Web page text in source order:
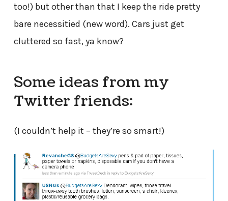
too!) but other than that I keep the ride pretty
bare necessitied (new word). Cars just get
cluttered so fast, ya know?
Some ideas from my
Twitter friends:
(I couldn’t help it – they’re so smart!)